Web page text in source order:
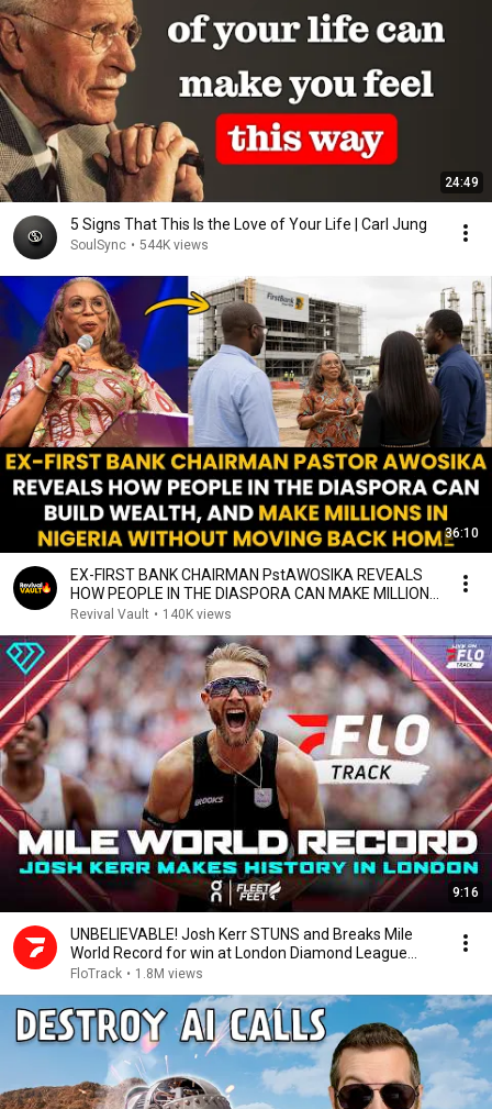
24:49
5 Signs That This Is the Love of Your Life | Carl Jung
SoulSync • 544K views
36:10
EX-FIRST BANK CHAIRMAN PstAWOSIKA REVEALS
HOW PEOPLE IN THE DIASPORA CAN MAKE MILLIONS
IN NIGERIA
Revival Vault • 140K views
9:16
UNBELIEVABLE! Josh Kerr STUNS and Breaks Mile
World Record for win at London Diamond League
2026
FloTrack • 1.8M views